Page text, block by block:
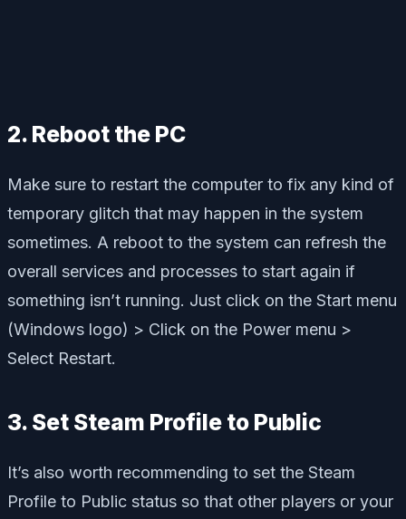
2. Reboot the PC
Make sure to restart the computer to fix any kind of
temporary glitch that may happen in the system
sometimes. A reboot to the system can refresh the
overall services and processes to start again if
something isn’t running. Just click on the Start menu
(Windows logo) > Click on the Power menu >
Select Restart.
3. Set Steam Profile to Public
It’s also worth recommending to set the Steam
Profile to Public status so that other players or your